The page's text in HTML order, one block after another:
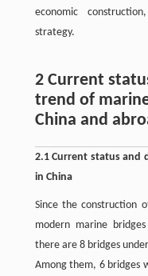
economic
strategy.
2 Current
trend of
China and
2.1 Current status and
in China
Since the construction
modern marine
there are 8 bridges
Among them, 6 bridges